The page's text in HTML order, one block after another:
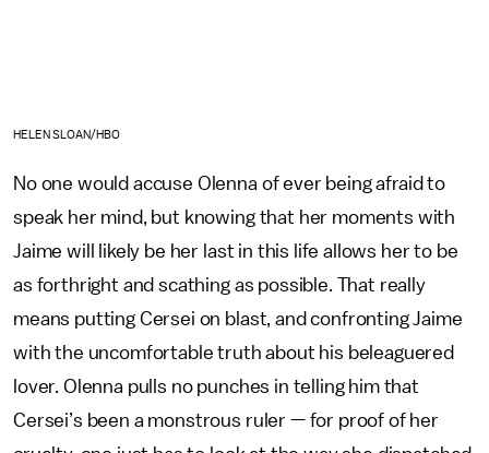
HELEN SLOAN/HBO
No one would accuse Olenna of ever being afraid to
speak her mind, but knowing that her moments with
Jaime will likely be her last in this life allows her to be
as forthright and scathing as possible. That really
means putting Cersei on blast, and confronting Jaime
with the uncomfortable truth about his beleaguered
lover. Olenna pulls no punches in telling him that
Cersei’s been a monstrous ruler — for proof of her